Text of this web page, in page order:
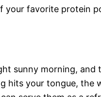
your favorite protein
sunny morning,
hits your tongue, the